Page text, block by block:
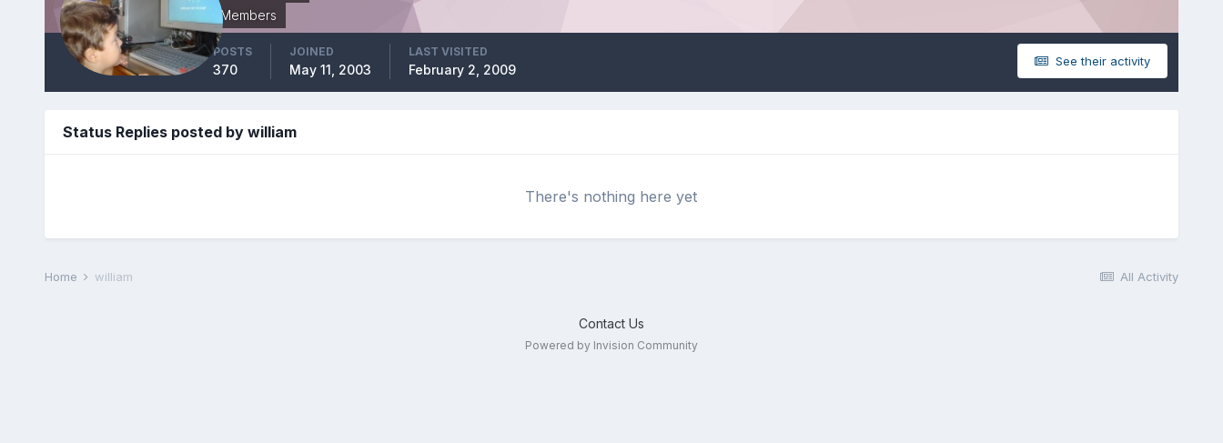
Members
See their activity
POSTS
370
JOINED
May 11, 2003
LAST VISITED
February 2, 2009
Status Replies posted by william
There's nothing here yet
All Activity
Home william
Contact Us
Powered by Invision Community